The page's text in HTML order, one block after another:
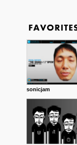
on the road. The
posted by: miss M.
www.diego-
Portfolio of Diego
projects and the
posted by: miss M.
18 1 2013
Sharing
common good.
posted by: miss M.
sonicjam